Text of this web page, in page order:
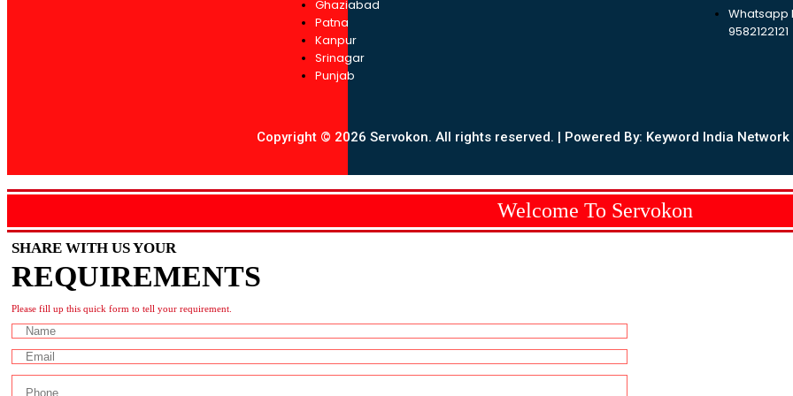
Ghaziabad
Patna
Kanpur
Srinagar
Punjab
Whatsapp
9582122121
Copyright © 2026 Servokon. All rights reserved. | Powered By: Keyword India Network
Welcome To Servokon
SHARE WITH US YOUR
REQUIREMENTS
Please fill up this quick form to tell your requirement.